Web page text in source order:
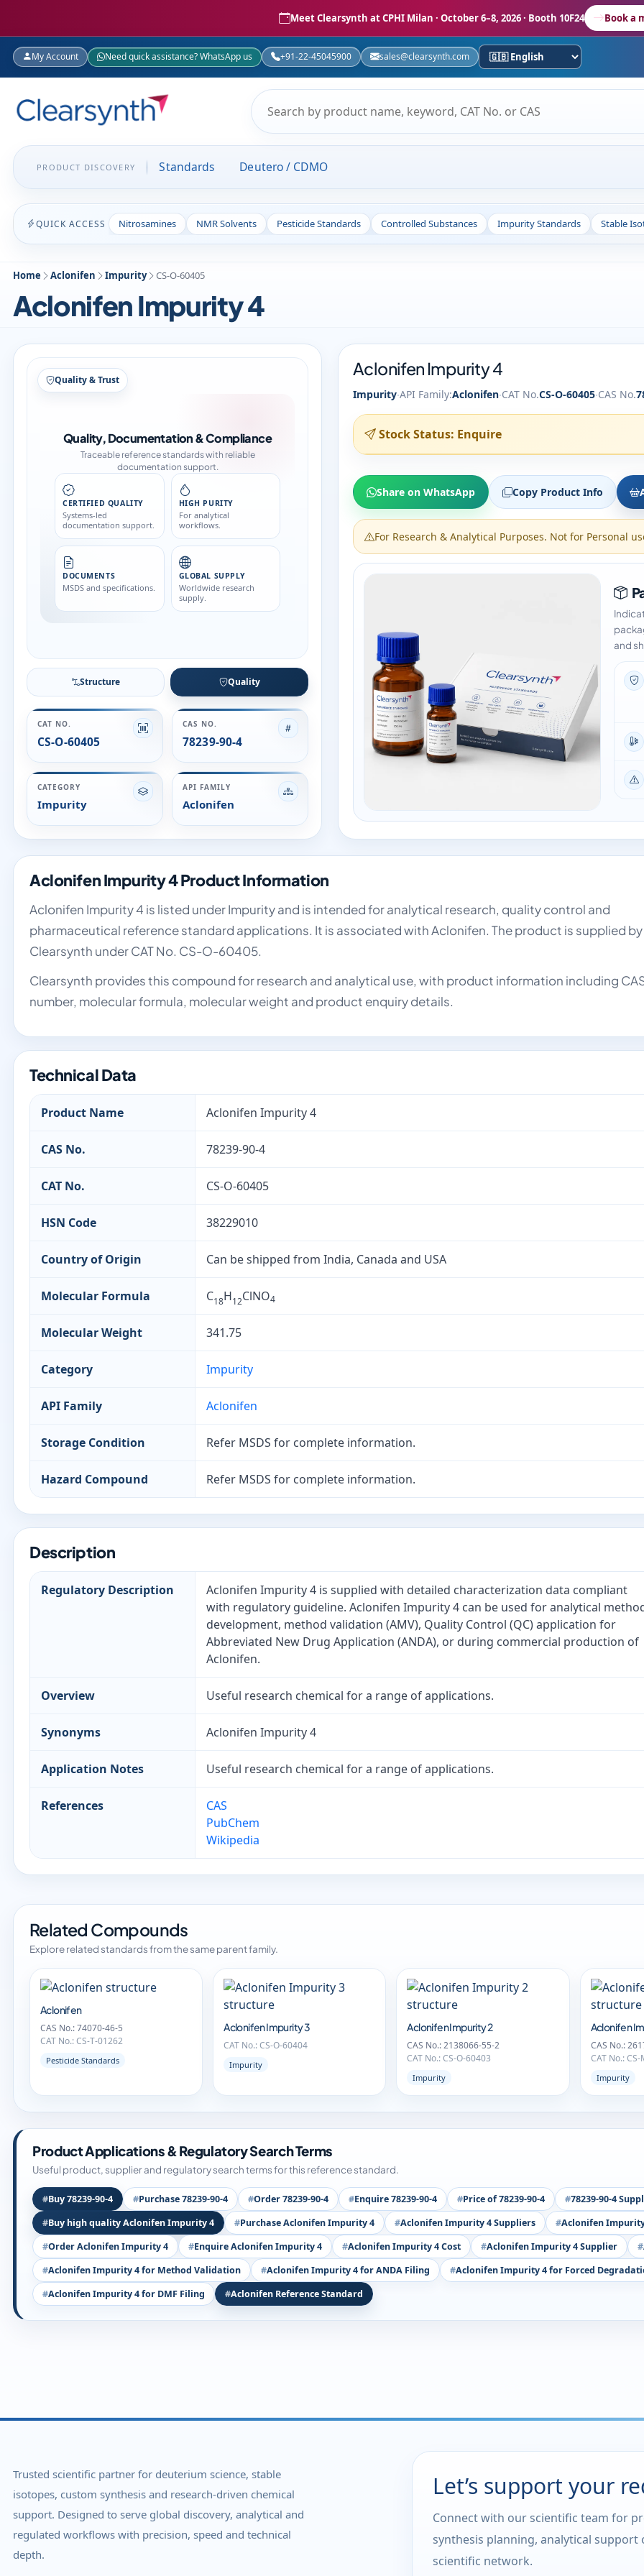
Meet Clearsynth at CPHI Milan · October 6–8, 2026 · Booth 10F24 Book a
My Account Need quick assistance? WhatsApp us +91-22-45045900 sales@clearsynth.com
PRODUCT DISCOVERY Standards Deutero / CDMO
QUICK ACCESS Nitrosamines NMR Solvents Pesticide Standards Controlled Substances Impurity Standards Stable
Home Aclonifen Impurity CS-O-60405
Aclonifen Impurity 4
Structure
Structure Quality
CAT NO.
CS-O-60405
CAS NO.
78239-90-4
CATEGORY
Impurity
API FAMILY
Aclonifen
Aclonifen Impurity 4
Impurity·API Family:Aclonifen·CAT No.CS-O-60405·CAS No.
Stock Status: Enquire
Share on WhatsApp Copy Product Info
For Research & Analytical Purposes. Not for Personal
and
Aclonifen Impurity 4 Product Information
Aclonifen Impurity 4 is listed under Impurity and is intended for analytical research, quality control and
pharmaceutical reference standard applications. It is associated with Aclonifen. The product is supplied by
Clearsynth under CAT No. CS-O-60405.
Clearsynth provides this compound for research and analytical use, with product information including
number, molecular formula, molecular weight and product enquiry details.
Technical Data
Product Name Aclonifen Impurity 4
CAS No. 78239-90-4
CAT No. CS-O-60405
HSN Code 38229010
Country of Origin Can be shipped from India, Canada and USA
Molecular Formula C18H12ClNO4
Molecular Weight 341.75
Category Impurity
API Family Aclonifen
Storage Condition Refer MSDS for complete information.
Hazard Compound Refer MSDS for complete information.
Description
Regulatory Description
Aclonifen Impurity 4 is supplied with detailed characterization data compliant
with regulatory guideline. Aclonifen Impurity 4 can be used for analytical
development, method validation (AMV), Quality Control (QC) application for
Abbreviated New Drug Application (ANDA), or during commercial production of
Aclonifen.
Overview Useful research chemical for a range of applications.
Synonyms Aclonifen Impurity 4
Application Notes Useful research chemical for a range of applications.
References
CAS
PubChem
Wikipedia
Related Compounds
Explore related standards from the same parent family.
Aclonifen
CAS No.: 74070-46-5
CAT No.: CS-T-01262
Pesticide Standards
Aclonifen Impurity 3
CAT No.: CS-O-60404
Impurity
Aclonifen Impurity 2
CAS No.: 2138066-55-2
CAT No.: CS-O-60403
Impurity
Aclonifen
CAS No.:
CAT No.:
Impurity
Product Applications & Regulatory Search Terms
Useful product, supplier and regulatory search terms for this reference standard.
Buy 78239-90-4 Purchase 78239-90-4 Order 78239-90-4 Enquire 78239-90-4 Price of 78239-90-4
78239-90-4
Buy high quality Aclonifen Impurity 4
Purchase Aclonifen Impurity 4 Aclonifen Impurity 4 Suppliers
Aclonifen
Order Aclonifen Impurity 4
Enquire Aclonifen Impurity 4 Aclonifen Impurity 4 Cost Aclonifen Impurity 4 Supplier
Aclonifen Impurity 4 for Method Validation
Aclonifen Impurity 4 for ANDA Filing
Aclonifen Impurity 4 for Forced
Aclonifen Impurity 4 for DMF Filing
Aclonifen Reference Standard
Trusted scientific partner for deuterium science, stable
isotopes, custom synthesis and research-driven chemical
support. Designed to serve global discovery, analytical and
regulated workflows with precision, speed and technical
depth.
Let’s support your
Connect with our scientific team for
synthesis planning, analytical
scientific network.